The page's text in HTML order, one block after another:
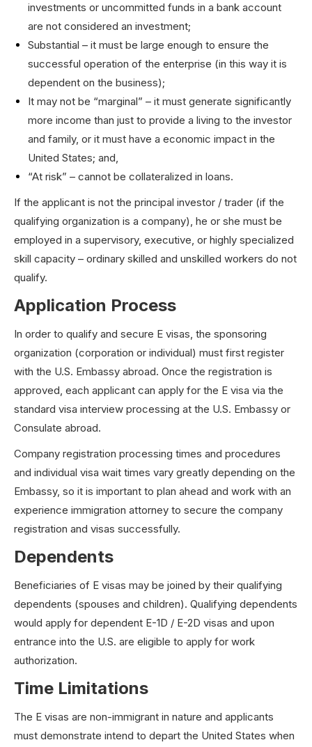
investments or uncommitted funds in a bank account
are not considered an investment;
Substantial – it must be large enough to ensure the
successful operation of the enterprise (in this way it is
dependent on the business);
It may not be “marginal” – it must generate significantly
more income than just to provide a living to the investor
and family, or it must have a economic impact in the
United States; and,
“At risk” – cannot be collateralized in loans.
If the applicant is not the principal investor / trader (if the
qualifying organization is a company), he or she must be
employed in a supervisory, executive, or highly specialized
skill capacity – ordinary skilled and unskilled workers do not
qualify.
Application Process
In order to qualify and secure E visas, the sponsoring
organization (corporation or individual) must first register
with the U.S. Embassy abroad. Once the registration is
approved, each applicant can apply for the E visa via the
standard visa interview processing at the U.S. Embassy or
Consulate abroad.
Company registration processing times and procedures
and individual visa wait times vary greatly depending on the
Embassy, so it is important to plan ahead and work with an
experience immigration attorney to secure the company
registration and visas successfully.
Dependents
Beneficiaries of E visas may be joined by their qualifying
dependents (spouses and children). Qualifying dependents
would apply for dependent E-1D / E-2D visas and upon
entrance into the U.S. are eligible to apply for work
authorization.
Time Limitations
The E visas are non-immigrant in nature and applicants
must demonstrate intend to depart the United States when